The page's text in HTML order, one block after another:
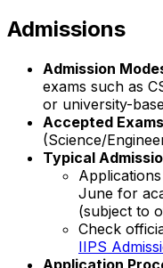
Admissions
Admission
exams such as
or university-
Accepted
(Science/
Typical
June for
(subject to
Check
IIPS